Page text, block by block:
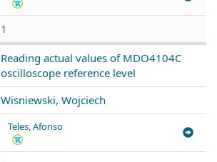
1
Reading actual values of MDO4104C
oscilloscope reference level
Wisniewski, Wojciech
Teles, Afonso